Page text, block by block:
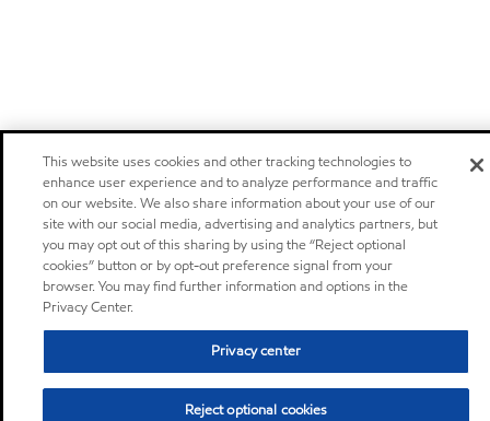
This website uses cookies and other tracking technologies to
enhance user experience and to analyze performance and traffic
on our website. We also share information about your use of our
site with our social media, advertising and analytics partners, but
you may opt out of this sharing by using the “Reject optional
cookies” button or by opt-out preference signal from your
browser. You may find further information and options in the
Privacy Center.
Privacy center
Reject optional cookies